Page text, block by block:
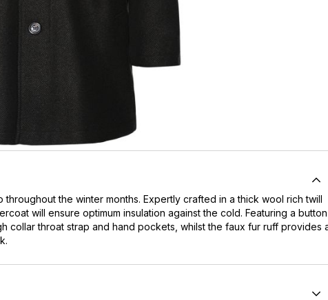
the winter months. Expertly crafted in a thick wool rich twill
will ensure optimum insulation against the cold. Featuring a
collar throat strap and hand pockets, whilst the faux fur ruff provides